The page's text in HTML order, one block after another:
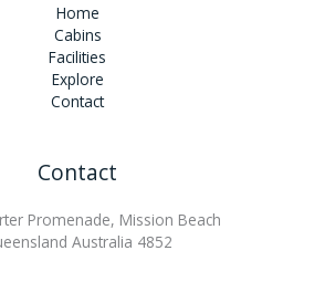
Home
Cabins
Facilities
Explore
Contact
Contact
Promenade, Mission Beach
Australia 4852